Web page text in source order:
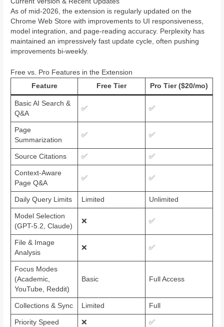
As of mid-2026, the extension is regularly updated on the
Chrome Web Store with improvements to UI responsiveness,
model integration, and page-reading accuracy. Perplexity has
maintained an impressively fast update cycle, often pushing
improvements bi-weekly.
Free vs. Pro Features in the Extension
Feature
Free Tier Pro Tier ($20/mo)
Basic AI Search &
Q&A
✅ ✅
Page
Summarization
✅ ✅
Source Citations ✅ ✅
Context-Aware
Page Q&A
✅ ✅
Daily Query Limits Limited Unlimited
Model Selection
(GPT-5.2, Claude)
❌ ✅
File & Image
Analysis
❌ ✅
Focus Modes
(Academic,
YouTube, Reddit)
Basic Full Access
Collections & Sync Limited Full
Priority Speed ❌ ✅